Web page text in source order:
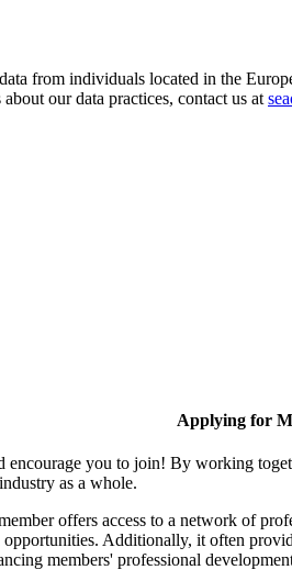
from individuals located in the
our data practices, contact us at
Applying for
encourage you to join! By working
as a whole.
offers access to a network of
Additionally, it often
members' professional